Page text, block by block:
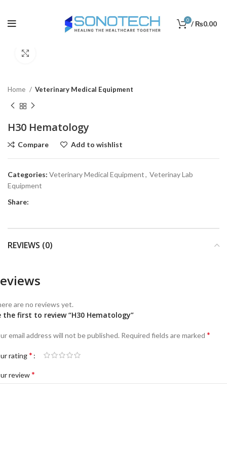
0 /₨0.00
Home Veterinary Medical Equipment
H30 Hematology
Compare Add to wishlist
Categories: Veterinary Medical Equipment, Veterinay Lab
Equipment
Share:
REVIEWS (0)
are no reviews yet.
the first to review “H30 Hematology”
email address will not be published. Required fields are marked *
rating*
review*